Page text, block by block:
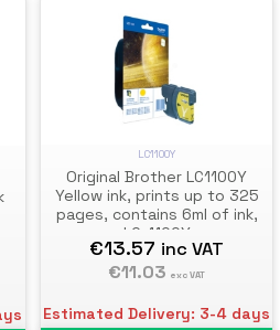
LC1100Y
Original Brother LC1100Y
Yellow ink, prints up to 325
pages, contains 6ml of ink,
LC-1100Y
€13.57 inc VAT
€11.03 exc VAT
Estimated Delivery: 3-4 days